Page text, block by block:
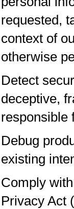
requested,
context of
otherwise
Detect
deceptive,
responsible
Debug
existing
Comply
Privacy Act